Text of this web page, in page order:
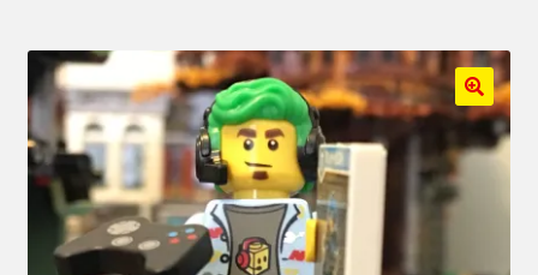
Do You LOVE LEGO
Hi! – What LEGO Sets are you getting next?
LEGO Community
🔍